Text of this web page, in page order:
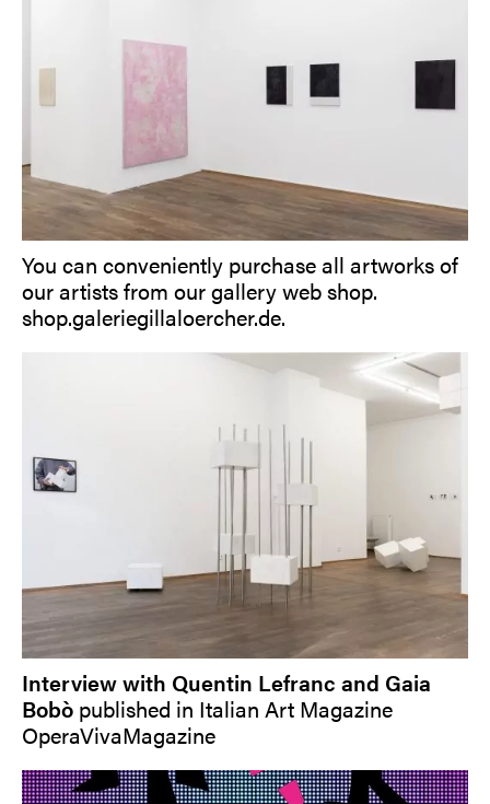
You can conveniently purchase all artworks of
our artists from our gallery web shop.
shop.galeriegillaloercher.de.
Interview with Quentin Lefranc and Gaia
Bobò published in Italian Art Magazine
OperaVivaMagazine